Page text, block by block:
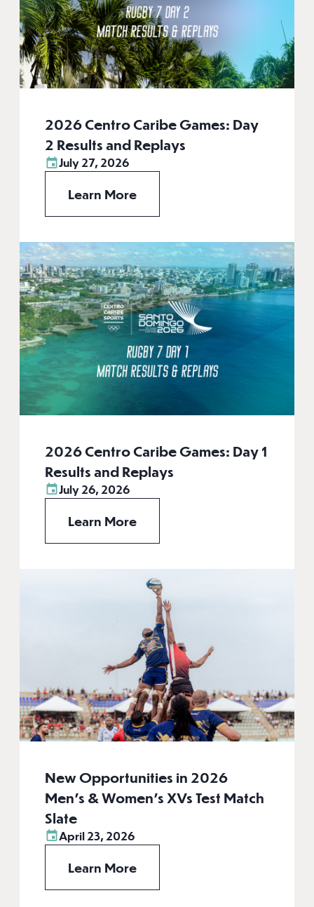
2026 Centro Caribe Games: Day
2 Results and Replays
July 27, 2026
Learn More
2026 Centro Caribe Games: Day 1
Results and Replays
July 26, 2026
Learn More
New Opportunities in 2026
Men’s & Women’s XVs Test Match
Slate
April 23, 2026
Learn More